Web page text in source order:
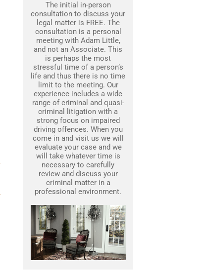
The initial in-person
consultation to discuss your
legal matter is FREE. The
consultation is a personal
meeting with Adam Little,
and not an Associate. This
is perhaps the most
stressful time of a person’s
life and thus there is no time
limit to the meeting. Our
experience includes a wide
range of criminal and quasi-
criminal litigation with a
strong focus on impaired
driving offences. When you
come in and visit us we will
evaluate your case and we
will take whatever time is
necessary to carefully
review and discuss your
criminal matter in a
professional environment.